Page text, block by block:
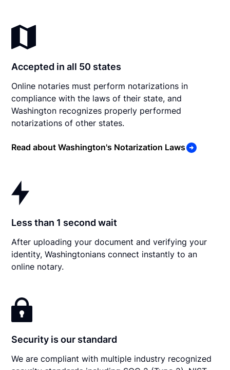
Accepted in all 50 states
Online notaries must perform notarizations in
compliance with the laws of their state, and
Washington recognizes properly performed
notarizations of other states.
Read about Washington's Notarization Laws
Less than 1 second wait
After uploading your document and verifying your
identity, Washingtonians connect instantly to an
online notary.
Security is our standard
We are compliant with multiple industry recognized